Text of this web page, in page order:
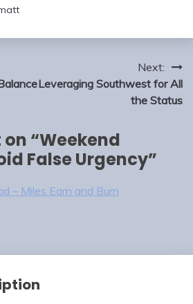
Next:
Leveraging Southwest for All
the Status
“Weekend
False Urgency”
– Miles Earn and Burn